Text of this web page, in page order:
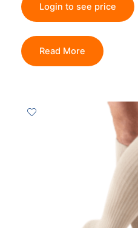
Login to see price
Read More